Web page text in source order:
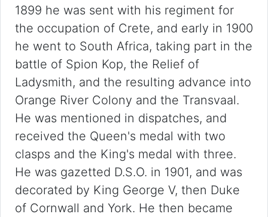
1899 he was sent with his regiment for
the occupation of Crete, and early in 1900
he went to South Africa, taking part in the
battle of Spion Kop, the Relief of
Ladysmith, and the resulting advance into
Orange River Colony and the Transvaal.
He was mentioned in dispatches, and
received the Queen's medal with two
clasps and the King's medal with three.
He was gazetted D.S.O. in 1901, and was
decorated by King George V, then Duke
of Cornwall and York. He then became